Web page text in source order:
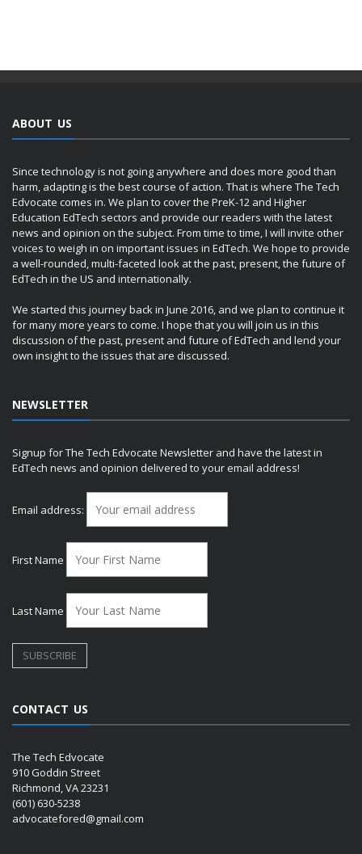
ABOUT US
Since technology is not going anywhere and does more good than
harm, adapting is the best course of action. That is where The Tech
Edvocate comes in. We plan to cover the PreK-12 and Higher
Education EdTech sectors and provide our readers with the latest
news and opinion on the subject. From time to time, I will invite other
voices to weigh in on important issues in EdTech. We hope to provide
a well-rounded, multi-faceted look at the past, present, the future of
EdTech in the US and internationally.
We started this journey back in June 2016, and we plan to continue it
for many more years to come. I hope that you will join us in this
discussion of the past, present and future of EdTech and lend your
own insight to the issues that are discussed.
NEWSLETTER
Signup for The Tech Edvocate Newsletter and have the latest in
EdTech news and opinion delivered to your email address!
Email address:
First Name
Last Name
CONTACT US
The Tech Edvocate
910 Goddin Street
Richmond, VA 23231
(601) 630-5238
advocatefored@gmail.com